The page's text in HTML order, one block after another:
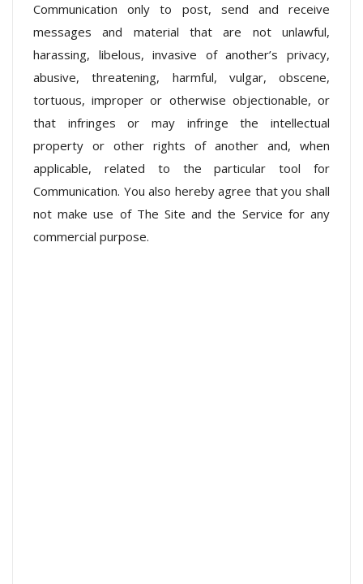
Communication only to post, send and receive
messages and material that are not unlawful,
harassing, libelous, invasive of another’s privacy,
abusive, threatening, harmful, vulgar, obscene,
tortuous, improper or otherwise objectionable, or
that infringes or may infringe the intellectual
property or other rights of another and, when
applicable, related to the particular tool for
Communication. You also hereby agree that you shall
not make use of The Site and the Service for any
commercial purpose.